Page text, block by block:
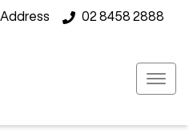
Address 02 8458 2888